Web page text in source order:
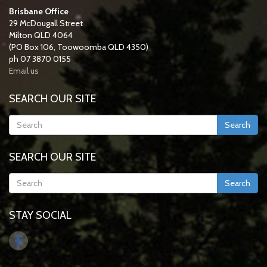
Brisbane Office
29 McDougall Street
Milton QLD 4064
(PO Box 106, Toowoomba QLD 4350)
ph 07 3870 0155
Email us
SEARCH OUR SITE
Search
SEARCH OUR SITE
Search
STAY SOCIAL